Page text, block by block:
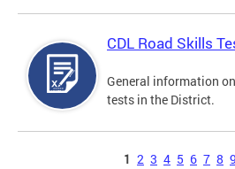
CDL Road Skills
General information
tests in the District.
1 2 3 4 5 6 7 8 9